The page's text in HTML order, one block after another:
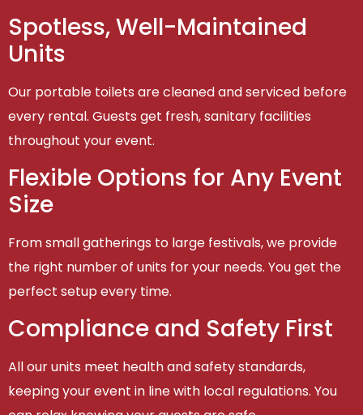
Spotless, Well-Maintained
Units
Our portable toilets are cleaned and serviced before
every rental. Guests get fresh, sanitary facilities
throughout your event.
Flexible Options for Any Event
Size
From small gatherings to large festivals, we provide
the right number of units for your needs. You get the
perfect setup every time.
Compliance and Safety First
All our units meet health and safety standards,
keeping your event in line with local regulations. You